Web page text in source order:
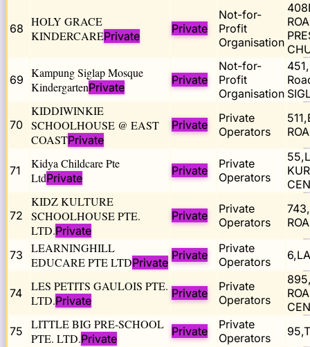
68 HOLY GRACE
KINDERCAREPrivate
Private
Not-for-
Profit
Organisation
69 Kampung Siglap Mosque
KindergartenPrivate
Private
Not-for-
Profit
Organisation
70
KIDDIWINKIE
SCHOOLHOUSE @ EAST
COASTPrivate
Private
Private
Operators
71
Kidya Childcare Pte
LtdPrivate
Private
Private
Operators
72
KIDZ KULTURE
SCHOOLHOUSE PTE.
LTD.Private
Private
Private
Operators
73
LEARNINGHILL
EDUCARE PTE LTDPrivate
Private
Private
Operators
74
LES PETITS GAULOIS PTE.
LTD.Private
Private
Private
Operators
75
LITTLE BIG PRE-SCHOOL
PTE. LTD.Private
Private
Private
Operators